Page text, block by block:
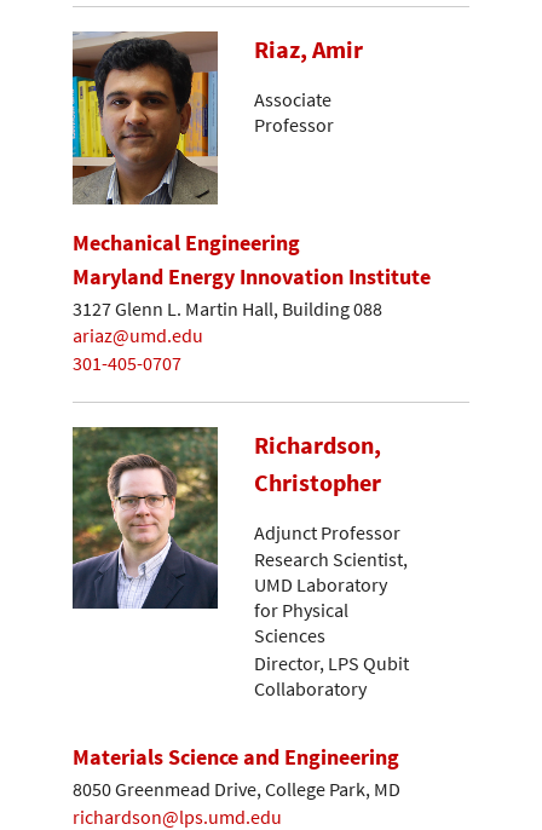
Riaz, Amir
Associate
Professor
Mechanical Engineering
Maryland Energy Innovation Institute
3127 Glenn L. Martin Hall, Building 088
ariaz@umd.edu
301-405-0707
Richardson,
Christopher
Adjunct Professor
Research Scientist,
UMD Laboratory
for Physical
Sciences
Director, LPS Qubit
Collaboratory
Materials Science and Engineering
8050 Greenmead Drive, College Park, MD
richardson@lps.umd.edu